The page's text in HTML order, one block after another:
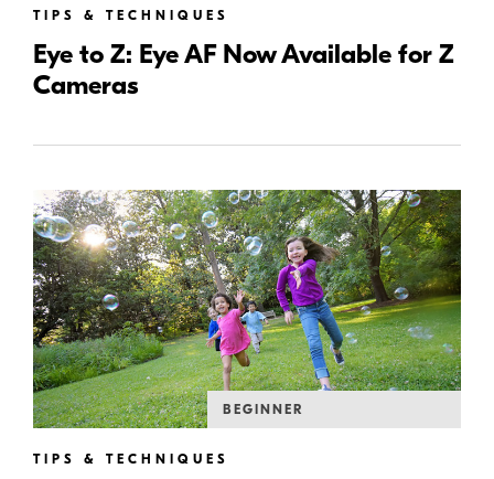
TIPS & TECHNIQUES
Eye to Z: Eye AF Now Available for Z
Cameras
BEGINNER
TIPS & TECHNIQUES